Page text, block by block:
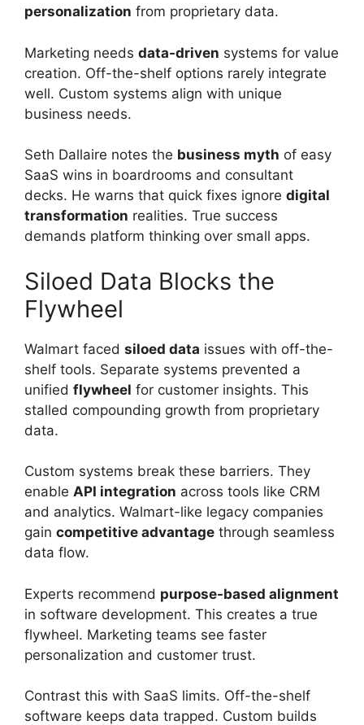
personalization from proprietary data.
Marketing needs data-driven systems for value
creation. Off-the-shelf options rarely integrate
well. Custom systems align with unique
business needs.
Seth Dallaire notes the business myth of easy
SaaS wins in boardrooms and consultant
decks. He warns that quick fixes ignore digital
transformation realities. True success
demands platform thinking over small apps.
Siloed Data Blocks the
Flywheel
Walmart faced siloed data issues with off-the-
shelf tools. Separate systems prevented a
unified flywheel for customer insights. This
stalled compounding growth from proprietary
data.
Custom systems break these barriers. They
enable API integration across tools like CRM
and analytics. Walmart-like legacy companies
gain competitive advantage through seamless
data flow.
Experts recommend purpose-based alignment
in software development. This creates a true
flywheel. Marketing teams see faster
personalization and customer trust.
Contrast this with SaaS limits. Off-the-shelf
software keeps data trapped. Custom builds